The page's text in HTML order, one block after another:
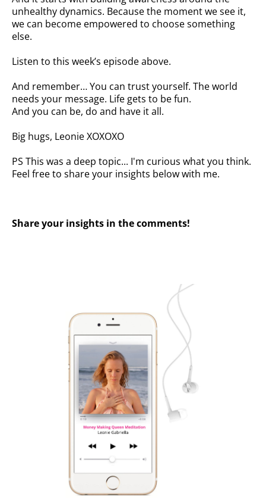
unhealthy dynamics. Because the moment we see it,
we can become empowered to choose something
else.
Listen to this week’s episode above.
And remember… You can trust yourself. The world
needs your message. Life gets to be fun.
And you can be, do and have it all.
Big hugs, Leonie XOXOXO
PS This was a deep topic... I'm curious what you think.
Feel free to share your insights below with me.
Share your insights in the comments!